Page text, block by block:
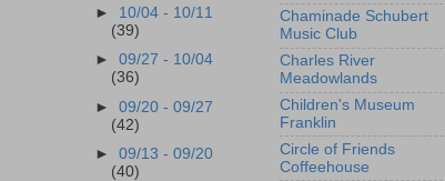
► 10/04 - 10/11
(39)
►09/27 - 10/04
(36)
►09/20 - 09/27
(42)
►09/13 - 09/20
(40)
Chaminade Schubert
Music Club
Charles River
Meadowlands
Children's Museum
Franklin
Circle of Friends
Coffeehouse